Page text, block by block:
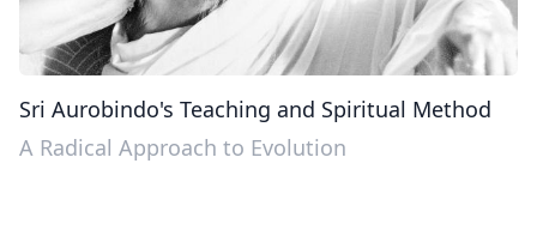
Sri Aurobindo's Teaching and Spiritual Method
A Radical Approach to Evolution